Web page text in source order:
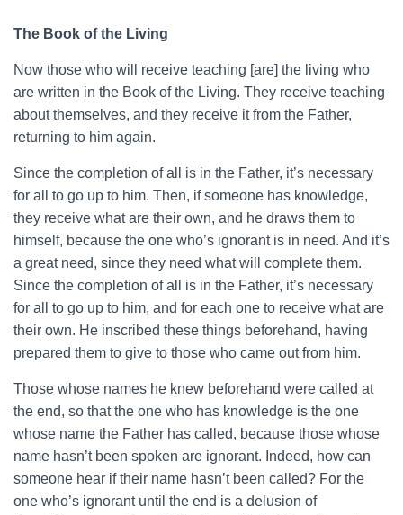
The Book of the Living
Now those who will receive teaching [are] the living who
are written in the Book of the Living. They receive teaching
about themselves, and they receive it from the Father,
returning to him again.
Since the completion of all is in the Father, it’s necessary
for all to go up to him. Then, if someone has knowledge,
they receive what are their own, and he draws them to
himself, because the one who’s ignorant is in need. And it’s
a great need, since they need what will complete them.
Since the completion of all is in the Father, it’s necessary
for all to go up to him, and for each one to receive what are
their own. He inscribed these things beforehand, having
prepared them to give to those who came out from him.
Those whose names he knew beforehand were called at
the end, so that the one who has knowledge is the one
whose name the Father has called, because those whose
name hasn’t been spoken are ignorant. Indeed, how can
someone hear if their name hasn’t been called? For the
one who’s ignorant until the end is a delusion of